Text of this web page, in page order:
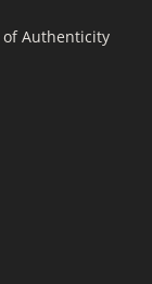
of Authenticity